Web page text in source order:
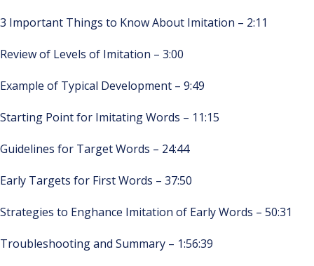
3 Important Things to Know About Imitation – 2:11
Review of Levels of Imitation – 3:00
Example of Typical Development – 9:49
Starting Point for Imitating Words – 11:15
Guidelines for Target Words – 24:44
Early Targets for First Words – 37:50
Strategies to Enghance Imitation of Early Words – 50:31
Troubleshooting and Summary – 1:56:39